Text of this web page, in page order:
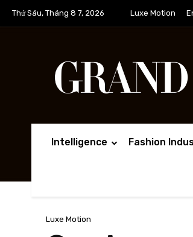
Thứ Sáu, Tháng 8 7, 2026 Luxe Motion
Intelligence Fashion
Luxe Motion